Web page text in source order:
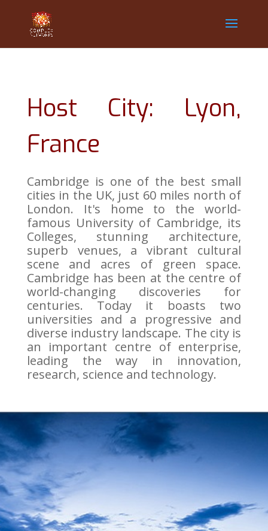
Host City: Lyon,
France
Cambridge is one of the best small
cities in the UK, just 60 miles north of
London. It's home to the world-
famous University of Cambridge, its
Colleges, stunning architecture,
superb venues, a vibrant cultural
scene and acres of green space.
Cambridge has been at the centre of
world-changing discoveries for
centuries. Today it boasts two
universities and a progressive and
diverse industry landscape. The city is
an important centre of enterprise,
leading the way in innovation,
research, science and technology.